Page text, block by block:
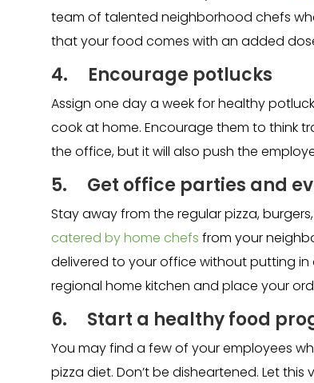
team of talented neighborhood chefs
that your food comes with an added
4. Encourage potlucks
Assign one day a week for healthy
cook at home. Encourage them to think
the office, but it will also push the
5. Get office parties and
Stay away from the regular pizza,
catered by home chefs from your
delivered to your office without putting
regional home kitchen and place your
6. Start a healthy food
You may find a few of your employees
pizza diet. Don’t be disheartened. Let